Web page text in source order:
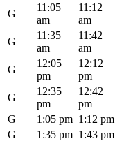
G
11:05
am
11:12
am
G
11:35
am
11:42
am
G
12:05
pm
12:12
pm
G
12:35
pm
12:42
pm
G
1:05 pm 1:12 pm
G
1:35 pm 1:43 pm